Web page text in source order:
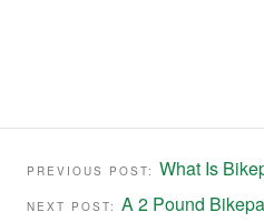
PREVIOUS POST: What Is
NEXT POST: A 2 Pound